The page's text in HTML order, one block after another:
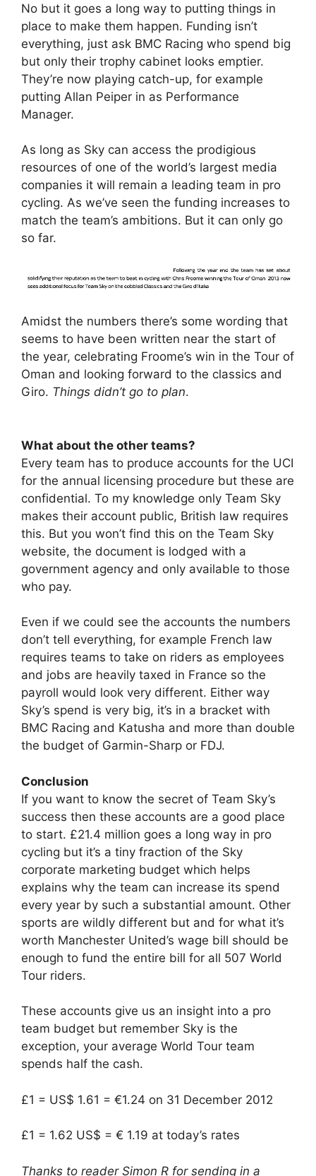
No but it goes a long way to putting things in
place to make them happen. Funding isn’t
everything, just ask BMC Racing who spend big
but only their trophy cabinet looks emptier.
They’re now playing catch-up, for example
putting Allan Peiper in as Performance
Manager.
As long as Sky can access the prodigious
resources of one of the world’s largest media
companies it will remain a leading team in pro
cycling. As we’ve seen the funding increases to
match the team’s ambitions. But it can only go
so far.
Amidst the numbers there’s some wording that
seems to have been written near the start of
the year, celebrating Froome’s win in the Tour of
Oman and looking forward to the classics and
Giro. Things didn’t go to plan.
What about the other teams?
Every team has to produce accounts for the UCI
for the annual licensing procedure but these are
confidential. To my knowledge only Team Sky
makes their account public, British law requires
this. But you won’t find this on the Team Sky
website, the document is lodged with a
government agency and only available to those
who pay.
Even if we could see the accounts the numbers
don’t tell everything, for example French law
requires teams to take on riders as employees
and jobs are heavily taxed in France so the
payroll would look very different. Either way
Sky’s spend is very big, it’s in a bracket with
BMC Racing and Katusha and more than double
the budget of Garmin-Sharp or FDJ.
Conclusion
If you want to know the secret of Team Sky’s
success then these accounts are a good place
to start. £21.4 million goes a long way in pro
cycling but it’s a tiny fraction of the Sky
corporate marketing budget which helps
explains why the team can increase its spend
every year by such a substantial amount. Other
sports are wildly different but and for what it’s
worth Manchester United’s wage bill should be
enough to fund the entire bill for all 507 World
Tour riders.
These accounts give us an insight into a pro
team budget but remember Sky is the
exception, your average World Tour team
spends half the cash.
£1 = US$ 1.61 = €1.24 on 31 December 2012
£1 = 1.62 US$ = € 1.19 at today’s rates
Thanks to reader Simon R for sending in a